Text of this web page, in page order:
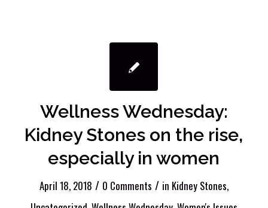
Wellness Wednesday:
Kidney Stones on the rise,
especially in women
April 18, 2018 / 0 Comments / in Kidney Stones,